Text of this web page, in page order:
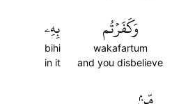
وَكَفَرۡتُم
wakafartum
and you disbelieve
بِهِۦ
bihi
in it